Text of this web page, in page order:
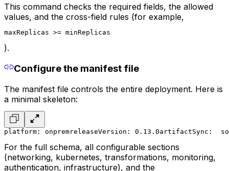
This command checks the required fields, the allowed
values, and the cross-field rules (for example,
maxReplicas >= minReplicas
).
Configure the manifest file
The manifest file controls the entire deployment. Here is
a minimal skeleton:
platform: onpremreleaseVersion: 0.13.0artifactSync:
For the full schema, all configurable sections
(networking, kubernetes, transformations, monitoring,
authentication, infrastructure), and the